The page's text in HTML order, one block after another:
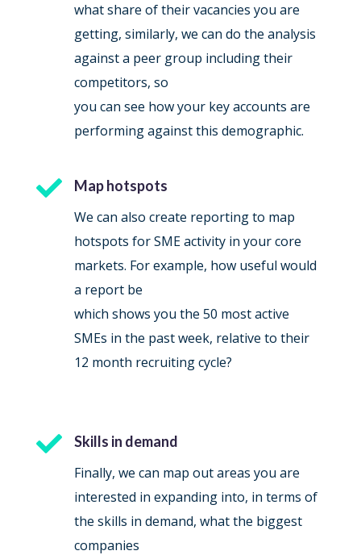
what share of their vacancies you are
getting, similarly, we can do the analysis
against a peer group including their
competitors, so
you can see how your key accounts are
performing against this demographic.

Map hotspots
We can also create reporting to map
hotspots for SME activity in your core
markets. For example, how useful would
a report be
which shows you the 50 most active
SMEs in the past week, relative to their
12 month recruiting cycle?

Skills in demand
Finally, we can map out areas you are
interested in expanding into, in terms of
the skills in demand, what the biggest
companies